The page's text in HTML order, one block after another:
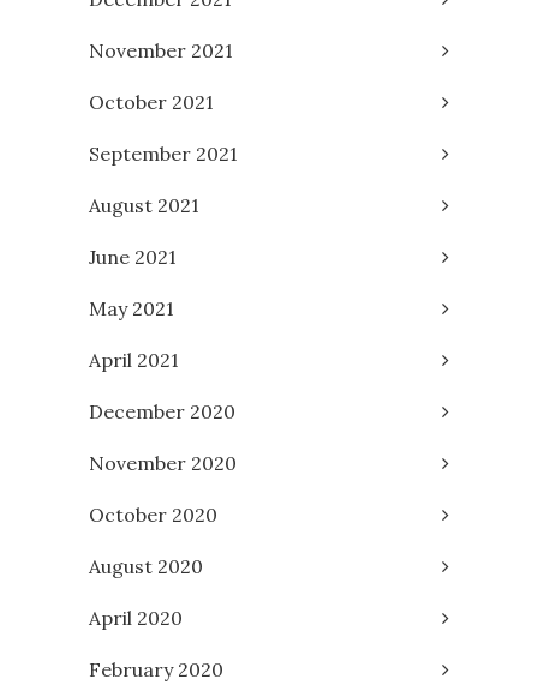
November 2021
October 2021
September 2021
August 2021
June 2021
May 2021
April 2021
December 2020
November 2020
October 2020
August 2020
April 2020
February 2020